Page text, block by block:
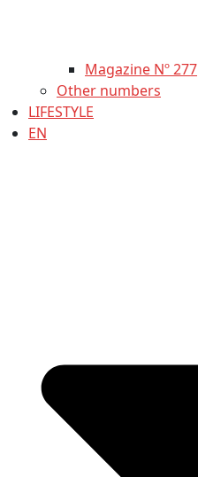
Magazine Nº 277
Other numbers
LIFESTYLE
EN